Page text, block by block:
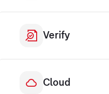
Verify
Cloud